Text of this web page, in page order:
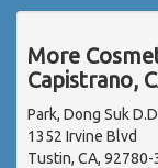
More
Capistrano,
Park, Dong Suk
1352 Irvine Blvd
Tustin, CA, 92780-